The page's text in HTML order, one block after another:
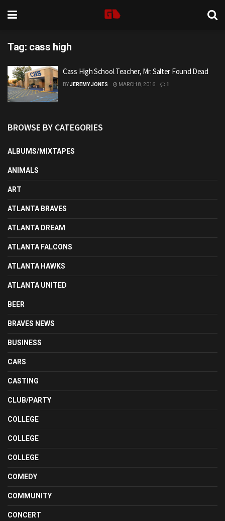
Tag: cass high
Cass High School Teacher, Mr. Salter Found Dead
BYJEREMY JONES MARCH 8, 2016 1
BROWSE BY CATEGORIES
ALBUMS/MIXTAPES
ANIMALS
ART
ATLANTA BRAVES
ATLANTA DREAM
ATLANTA FALCONS
ATLANTA HAWKS
ATLANTA UNITED
BEER
BRAVES NEWS
BUSINESS
CARS
CASTING
CLUB/PARTY
COLLEGE
COLLEGE
COLLEGE
COMEDY
COMMUNITY
CONCERT